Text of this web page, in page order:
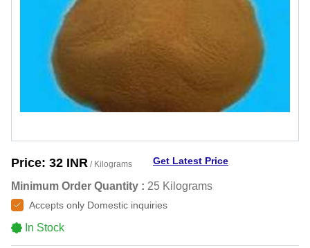
Price: 32 INR / Kilograms Get Latest Price
Minimum Order Quantity : 25 Kilograms
Accepts only Domestic inquiries
In Stock